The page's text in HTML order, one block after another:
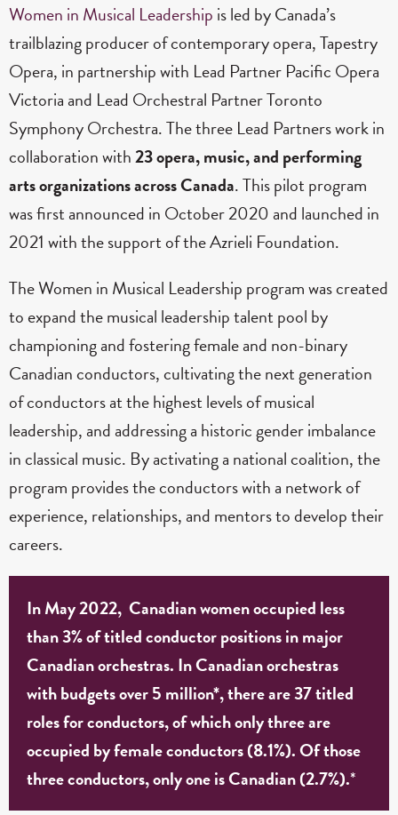
Women in Musical Leadership is led by Canada’s
trailblazing producer of contemporary opera, Tapestry
Opera, in partnership with Lead Partner Pacific Opera
Victoriaand Lead Orchestral Partner Toronto
Symphony Orchestra. The three Lead Partners work in
collaboration with23 opera, music, and performing
arts organizations across Canada. This pilot program
was first announced in October 2020 and launched in
2021 with the support of the Azrieli Foundation.
The Women in Musical Leadership program was created
to expand the musical leadership talent pool by
championing and fostering female and non-binary
Canadian conductors, cultivating the next generation
of conductors at the highest levels of musical
leadership, and addressing a historic gender imbalance
in classical music. By activating a national coalition, the
program provides the conductors with a network of
experience, relationships, and mentors to develop their
careers.
In May 2022, Canadian women occupied less
than 3% of titled conductor positions in major
Canadian orchestras. In Canadian orchestras
with budgets over 5 million*, there are 37 titled
roles for conductors, of which only three are
occupied by female conductors (8.1%). Of those
three conductors, only one is Canadian (2.7%).*